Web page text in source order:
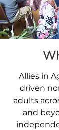
Allies in
driven
adults
and